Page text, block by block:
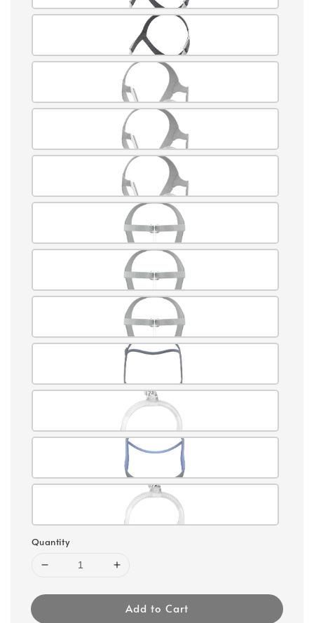
Quantity
Add to Cart